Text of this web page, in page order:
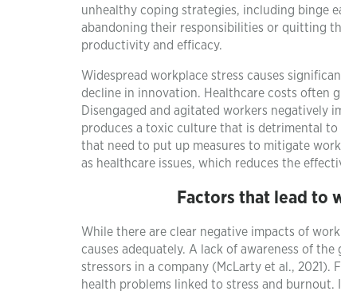
unhealthy coping strategies, including binge
abandoning their responsibilities or quitting
productivity and efficacy.
Widespread workplace stress causes
decline in innovation. Healthcare costs often
Disengaged and agitated workers negatively
produces a toxic culture that is detrimental to
that need to put up measures to mitigate
as healthcare issues, which reduces the
Factors that lead to
While there are clear negative impacts of
causes adequately. A lack of awareness of
stressors in a company (McLarty et al.,
health problems linked to stress and burnout.